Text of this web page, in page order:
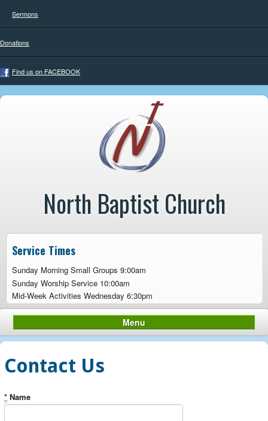
Sermons
Donations
Find us on FACEBOOK
North Baptist Church
Service Times
Sunday Morning Small Groups 9:00am
Sunday Worship Service 10:00am
Mid-Week Activities Wednesday 6:30pm
Menu
Contact Us
* Name